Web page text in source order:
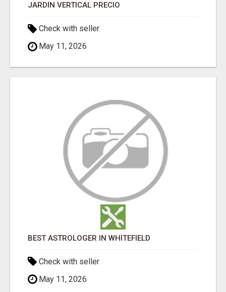
JARDÍN VERTICAL PRECIO
Check with seller
May 11, 2026
BEST ASTROLOGER IN WHITEFIELD
Check with seller
May 11, 2026